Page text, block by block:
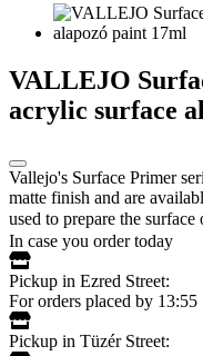
VALLEJO
acrylic surface
Vallejo's Surface Primer
matte finish and are
used to prepare the
In case you order today
Pickup in Ezred Street:
For orders placed by 13:55
Pickup in Tüzér Street: